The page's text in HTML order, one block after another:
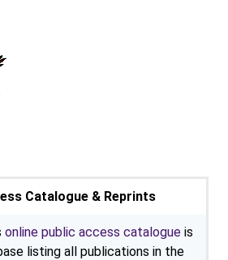
Catalogue & Reprints
online public access catalogue is
listing all publications in the